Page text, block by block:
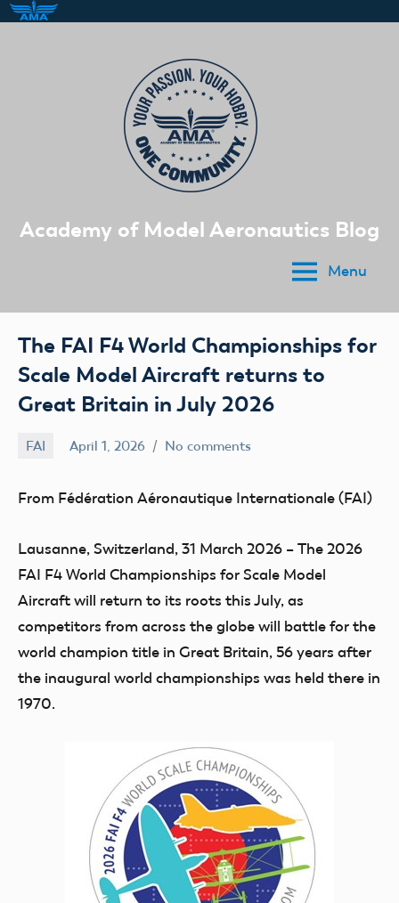
Academy of Model Aeronautics Blog
Menu
The FAI F4 World Championships for
Scale Model Aircraft returns to
Great Britain in July 2026
FAI April 1, 2026 No comments
From Fédération Aéronautique Internationale (FAI)
Lausanne, Switzerland, 31 March 2026 – The 2026
FAI F4 World Championships for Scale Model
Aircraft will return to its roots this July, as
competitors from across the globe will battle for the
world champion title in Great Britain, 56 years after
the inaugural world championships was held there in
1970.